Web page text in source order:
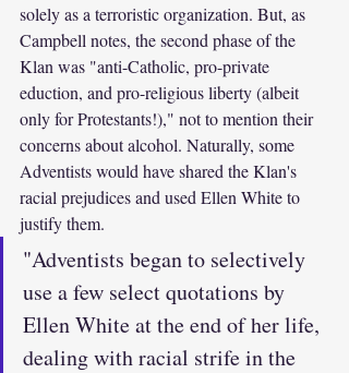
solely as a terroristic organization. But, as
Campbell notes, the second phase of the
Klan was "anti-Catholic, pro-private
eduction, and pro-religious liberty (albeit
only for Protestants!)," not to mention their
concerns about alcohol. Naturally, some
Adventists would have shared the Klan's
racial prejudices and used Ellen White to
justify them.
"Adventists began to selectively
use a few select quotations by
Ellen White at the end of her life,
dealing with racial strife in the